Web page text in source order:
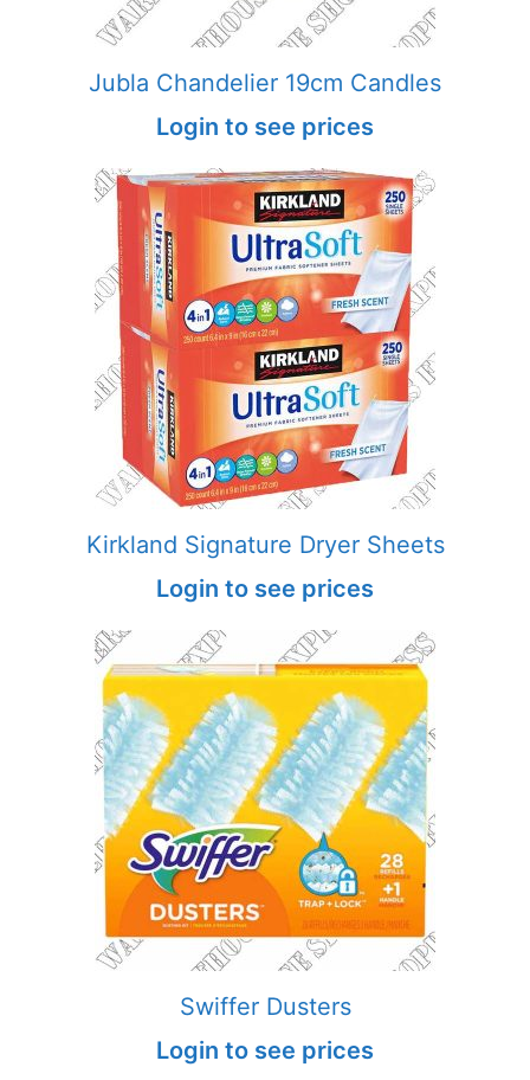
Jubla Chandelier 19cm Candles
Login to see prices
Kirkland Signature Dryer Sheets
Login to see prices
Swiffer Dusters
Login to see prices